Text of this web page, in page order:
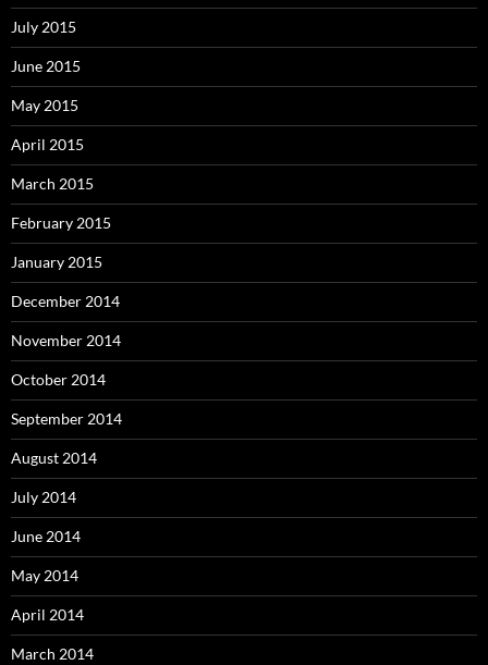
July 2015
June 2015
May 2015
April 2015
March 2015
February 2015
January 2015
December 2014
November 2014
October 2014
September 2014
August 2014
July 2014
June 2014
May 2014
April 2014
March 2014